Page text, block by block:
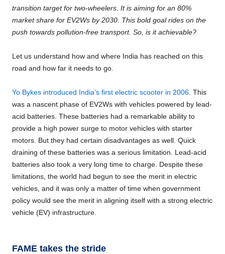
transition target for two-wheelers. It is aiming for an 80%
market share for EV2Ws by 2030. This bold goal rides on the
push towards pollution-free transport. So, is it achievable?
Let us understand how and where India has reached on this
road and how far it needs to go.
Yo Bykes introduced India’s first electric scooter in 2006. This
was a nascent phase of EV2Ws with vehicles powered by lead-
acid batteries. These batteries had a remarkable ability to
provide a high power surge to motor vehicles with starter
motors. But they had certain disadvantages as well. Quick
draining of these batteries was a serious limitation. Lead-acid
batteries also took a very long time to charge. Despite these
limitations, the world had begun to see the merit in electric
vehicles, and it was only a matter of time when government
policy would see the merit in aligning itself with a strong electric
vehicle (EV) infrastructure.
FAME takes the stride